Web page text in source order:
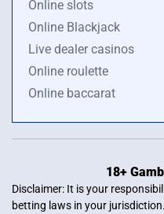
Online slots
Online Blackjack
Live dealer casinos
Online roulette
Online baccarat
18+
Disclaimer: It is your
betting laws in your